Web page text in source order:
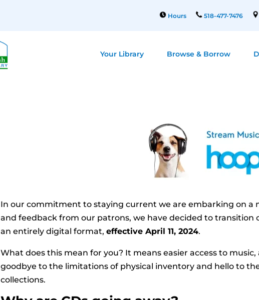
Hours 518-477-7476
Your Library Browse & Borrow
In our commitment to staying current we are embarking on a
and feedback from our patrons, we have decided to transition
an entirely digital format, effective April 11, 2024.
What does this mean for you? It means easier access to
goodbye to the limitations of physical inventory and hello to
collections.